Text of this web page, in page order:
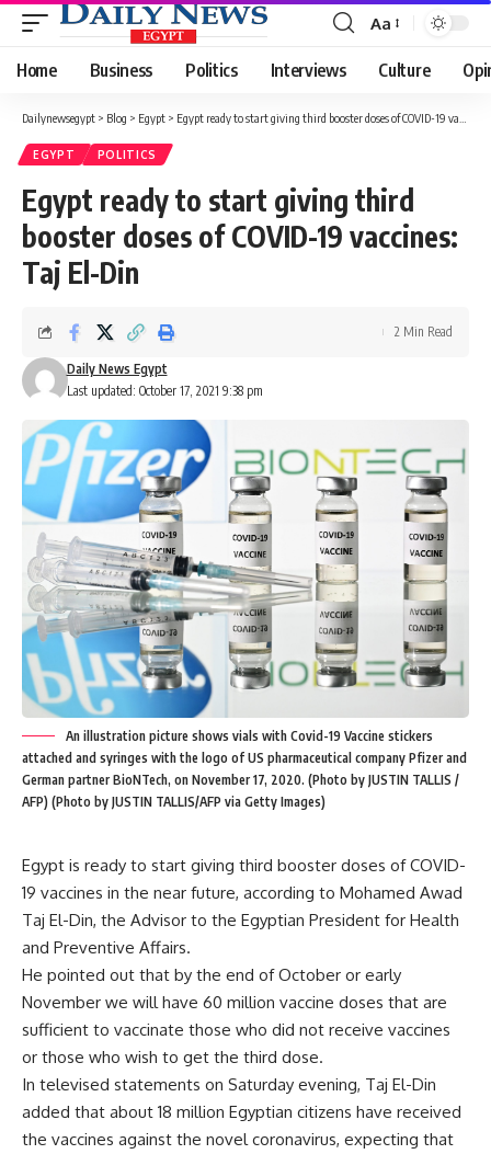
Font
Resizer
Aa
Home Business Politics Interviews Culture
Dailynewsegypt > Blog > Egypt > Egypt ready to start giving third booster doses of COVID-19 vaccines: Taj El-Din
EGYPT POLITICS
Egypt ready to start giving third
booster doses of COVID-19 vaccines:
Taj El-Din
Last updated: October 17, 2021 9:38 pm
Daily News Egypt
2 Min Read
An illustration picture shows vials with Covid-19 Vaccine stickers
attached and syringes with the logo of US pharmaceutical company Pfizer and
German partner BioNTech, on November 17, 2020. (Photo by JUSTIN TALLIS /
AFP) (Photo by JUSTIN TALLIS/AFP via Getty Images)
Egypt is ready to start giving third booster doses of COVID-
19 vaccines in the near future, according to Mohamed Awad
Taj El-Din, the Advisor to the Egyptian President for Health
and Preventive Affairs.
He pointed out that by the end of October or early
November we will have 60 million vaccine doses that are
sufficient to vaccinate those who did not receive vaccines
or those who wish to get the third dose.
In televised statements on Saturday evening, Taj El-Din
added that about 18 million Egyptian citizens have received
the vaccines against the novel coronavirus, expecting that